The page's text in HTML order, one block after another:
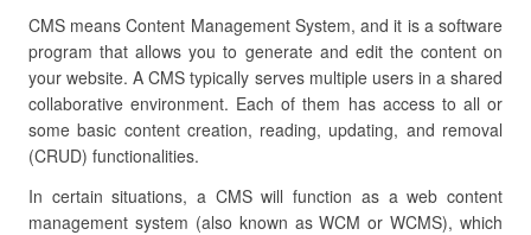
CMS means Content Management System, and it is a software
program that allows you to generate and edit the content on
your website. A CMS typically serves multiple users in a shared
collaborative environment. Each of them has access to all or
some basic content creation, reading, updating, and removal
(CRUD) functionalities.
In certain situations, a CMS will function as a web content
management system (also known as WCM or WCMS), which